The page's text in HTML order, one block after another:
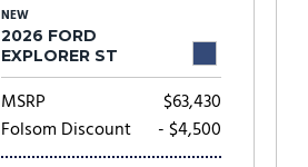
NEW
2026 FORD
EXPLORER ST
MSRP
$63,430
Folsom Discount
- $4,500